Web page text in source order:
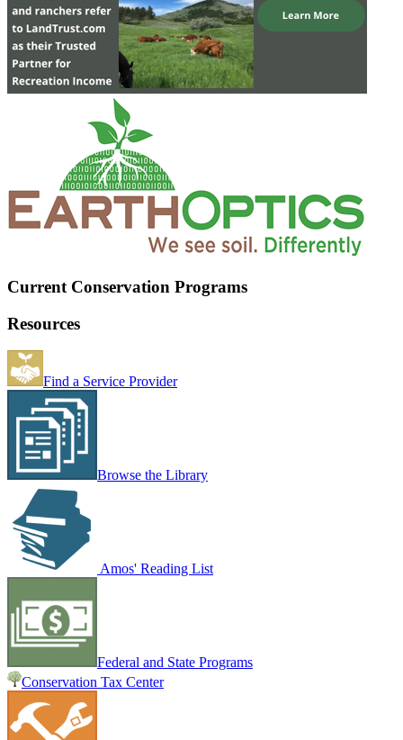
Current Conservation Programs
Resources
Find a Service Provider
Browse the Library
Amos' Reading List
Federal and State Programs
Conservation Tax Center